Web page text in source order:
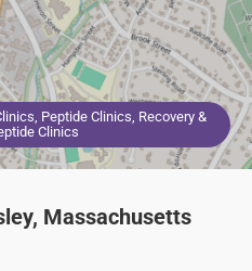
Peptide Clinics, Recovery &
Clinics
Massachusetts